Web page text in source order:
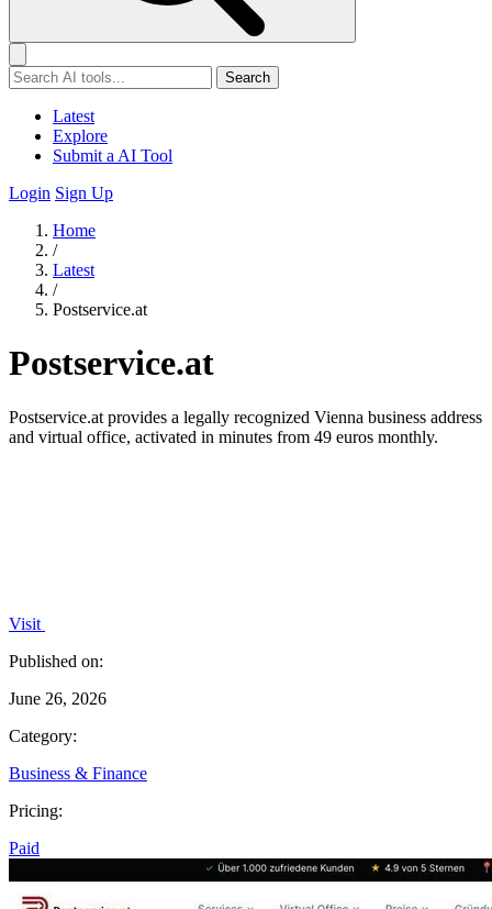
Search
Latest
Explore
Submit a AI Tool
Login Sign Up
Home
/
Latest
/
Postservice.at
Postservice.at
Postservice.at provides a legally recognized Vienna business address
and virtual office, activated in minutes from 49 euros monthly.
Visit
Published on:
June 26, 2026
Category:
Business & Finance
Pricing:
Paid